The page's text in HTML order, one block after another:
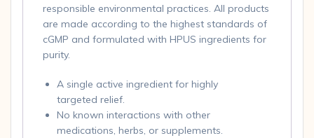
responsible environmental practices. All products
are made according to the highest standards of
cGMP and formulated with HPUS ingredients for
purity.
A single active ingredient for highly
targeted relief.
No known interactions with other
medications, herbs, or supplements.